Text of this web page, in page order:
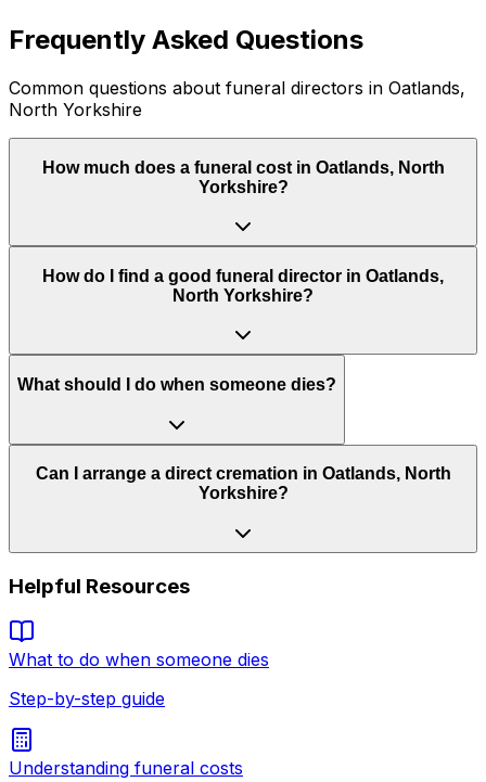
Frequently Asked Questions
Common questions about funeral directors in Oatlands,
North Yorkshire
How much does a funeral cost in Oatlands, North
Yorkshire?
How do I find a good funeral director in Oatlands,
North Yorkshire?
What should I do when someone dies?
Can I arrange a direct cremation in Oatlands, North
Yorkshire?
Helpful Resources
What to do when someone dies
Step-by-step guide
Understanding funeral costs